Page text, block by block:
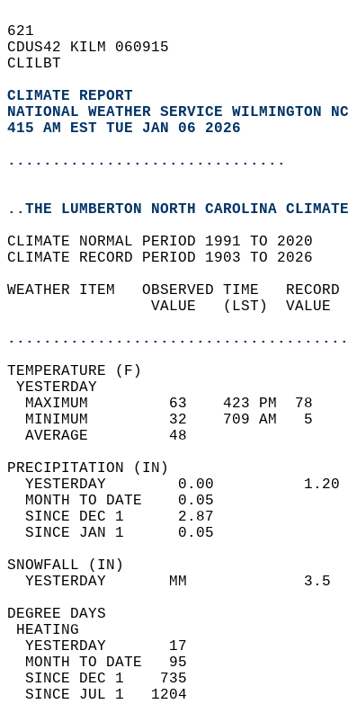
621
CDUS42 KILM 060915
CLILBT
CLIMATE REPORT
NATIONAL WEATHER SERVICE WILMINGTON NC
415 AM EST TUE JAN 06 2026
...............................
..THE LUMBERTON NORTH CAROLINA
CLIMATE NORMAL PERIOD 1991 TO 2020
CLIMATE RECORD PERIOD 1903 TO 2026
WEATHER ITEM   OBSERVED TIME
VALUE   (LST)
MAXIMUM         63    423 PM
MINIMUM         32    709 AM
AVERAGE         48
YESTERDAY        0.00
MONTH TO DATE    0.05
SINCE DEC 1      2.87
SINCE JAN 1      0.05
YESTERDAY       MM
YESTERDAY       17
MONTH TO DATE   95
SINCE DEC 1    735
SINCE JUL 1   1204